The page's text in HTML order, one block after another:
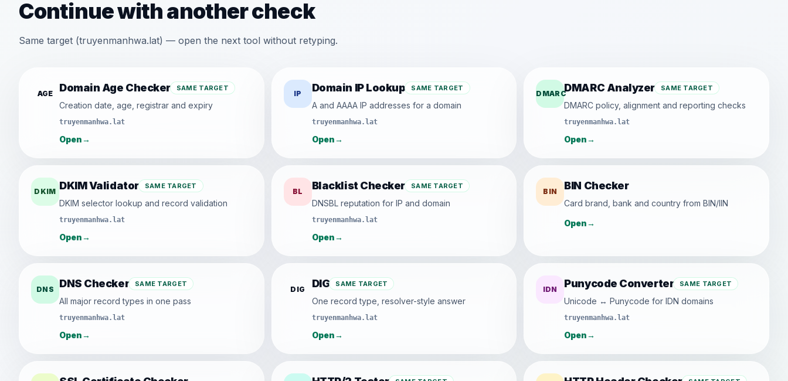
Continue with another check
Same target (truyenmanhwa.lat) — open the next tool without retyping.
AGE Domain Age Checker SAME TARGET
Creation date, age, registrar and expiry
truyenmanhwa.lat
Open→
IP Domain IP Lookup SAME TARGET
A and AAAA IP addresses for a domain
truyenmanhwa.lat
Open→
DMARCDMARC Analyzer SAME TARGET
DMARC policy, alignment and reporting checks
truyenmanhwa.lat
Open→
DKIM DKIM Validator SAME TARGET
DKIM selector lookup and record validation
truyenmanhwa.lat
Open→
BL Blacklist Checker SAME TARGET
DNSBL reputation for IP and domain
truyenmanhwa.lat
Open→
BIN BIN Checker
Card brand, bank and country from BIN/IIN
Open→
DNS DNS Checker SAME TARGET
All major record types in one pass
truyenmanhwa.lat
Open→
DIG DIG SAME TARGET
One record type, resolver-style answer
truyenmanhwa.lat
Open→
IDN Punycode Converter SAME TARGET
Unicode ↔ Punycode for IDN domains
truyenmanhwa.lat
Open→